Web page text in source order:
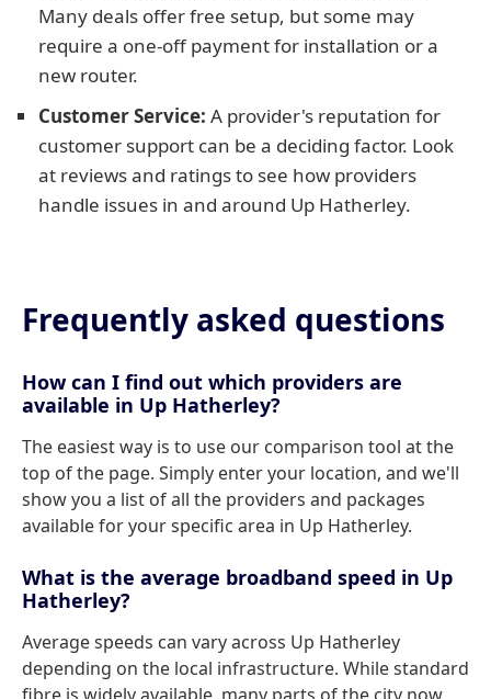
Many deals offer free setup, but some may
require a one-off payment for installation or a
new router.
Customer Service: A provider's reputation for
customer support can be a deciding factor. Look
at reviews and ratings to see how providers
handle issues in and around Up Hatherley.
Frequently asked questions
How can I find out which providers are
available in Up Hatherley?
The easiest way is to use our comparison tool at the
top of the page. Simply enter your location, and we'll
show you a list of all the providers and packages
available for your specific area in Up Hatherley.
What is the average broadband speed in Up
Hatherley?
Average speeds can vary across Up Hatherley
depending on the local infrastructure. While standard